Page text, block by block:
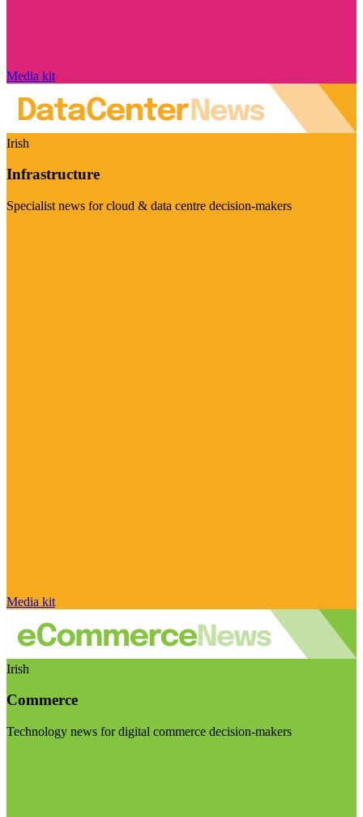
Media kit
Irish
Infrastructure
Specialist news for cloud & data centre decision-makers
Media kit
Irish
Commerce
Technology news for digital commerce decision-makers